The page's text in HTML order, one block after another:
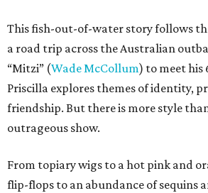
This fish-out-of-water story follows
a road trip across the Australian
“Mitzi” (Wade McCollum) to meet his
Priscilla explores themes of identity,
friendship. But there is more style
outrageous show.
From topiary wigs to a hot pink and
flip-flops to an abundance of sequins